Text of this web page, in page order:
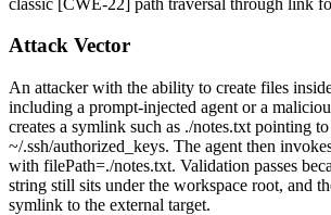
Attack Vector
An attacker with the ability to create files
including a prompt-injected agent or a
creates a symlink such as ./notes.txt pointing to
~/.ssh/authorized_keys. The agent then
with filePath=./notes.txt. Validation passes
string still sits under the workspace root, and
symlink to the external target.